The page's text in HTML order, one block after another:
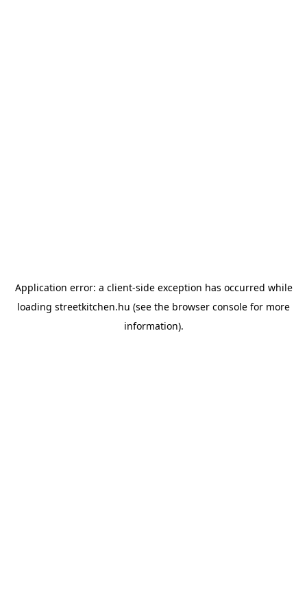
Application error: a client-side exception has occurred while
loading streetkitchen.hu (see the browser console for more
information).